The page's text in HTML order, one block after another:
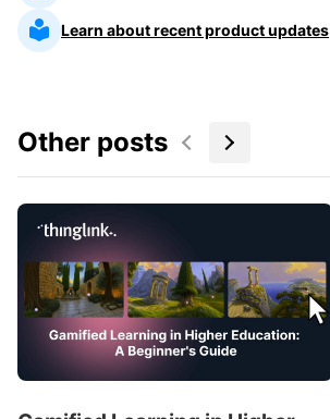
Learn about recent product updates
Other posts